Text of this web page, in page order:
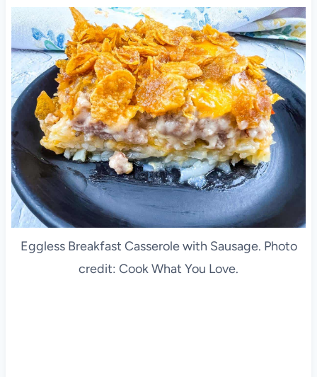
Eggless Breakfast Casserole with Sausage. Photo
credit: Cook What You Love.